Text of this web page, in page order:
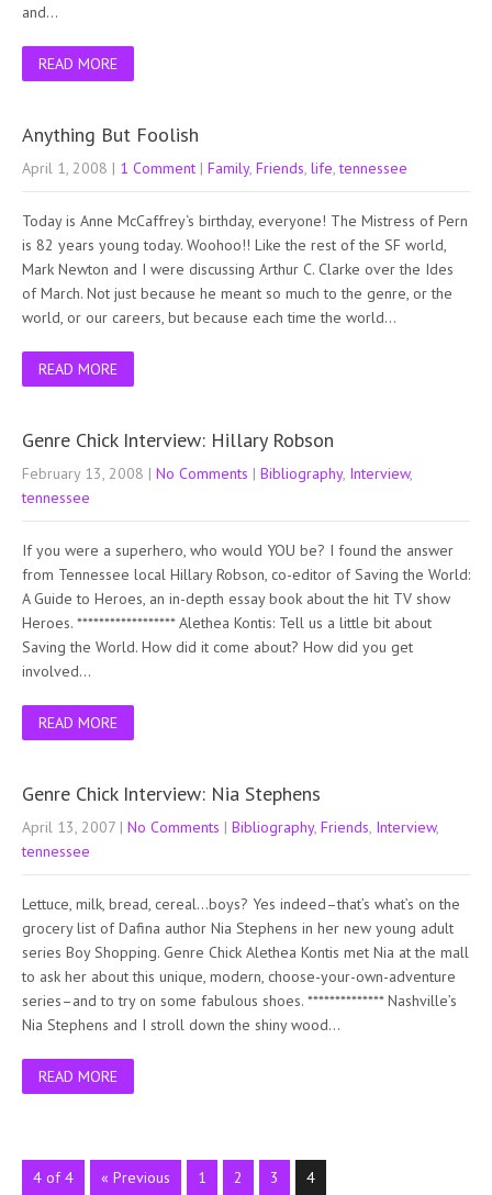
and…
READ MORE
Anything But Foolish
April 1, 2008 | 1 Comment | Family, Friends life ,tennessee
Today is Anne McCaffrey‘s birthday, everyone! The Mistress of Pern
is 82 years young today. Woohoo!! Like the rest of the SF world,
Mark Newton and I were discussing Arthur C. Clarke over the Ides
of March. Not just because he meant so much to the genre, or the
world, or our careers, but because each time the world…
READ MORE
Genre Chick Interview: Hillary Robson
February 13, 2008 | No Comments | Bibliography, Interview,
tennessee
If you were a superhero, who would YOU be? I found the answer
from Tennessee local Hillary Robson, co-editor of Saving the World:
A Guide to Heroes, an in-depth essay book about the hit TV show
Heroes. ****************** Alethea Kontis: Tell us a little bit about
Saving the World. How did it come about? How did you get
involved…
READ MORE
Genre Chick Interview: Nia Stephens
April 13, 2007 | No Comments | Bibliography, Friends Interview,
tennessee
Lettuce, milk, bread, cereal…boys? Yes indeed–that’s what’s on the
grocery list of Dafina author Nia Stephens in her new young adult
series Boy Shopping. Genre Chick Alethea Kontis met Nia at the mall
to ask her about this unique, modern, choose-your-own-adventure
series–and to try on some fabulous shoes. ************** Nashville’s
Nia Stephens and I stroll down the shiny wood…
READ MORE
4 of 4 « Previous 1 2 3 4